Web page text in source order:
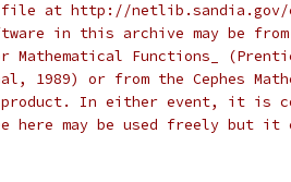
file at http://netlib.sandia.gov/
in this archive may be from
Mathematical Functions_
1989) or from the Cephes
product. In either event, it is
here may be used freely but it